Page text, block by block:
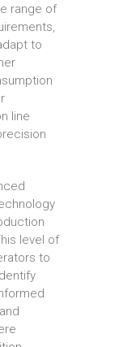
range of
to
line
level of
to